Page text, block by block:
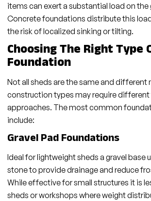
items can exert a substantial load on the
Concrete foundations distribute this
the risk of localized sinking or tilting.
Choosing The Right Type
Foundation
Not all sheds are the same and different
construction types may require
approaches. The most common
include:
Gravel Pad Foundations
Ideal for lightweight sheds a gravel base
stone to provide drainage and reduce
While effective for small structures it is
sheds or workshops where weight